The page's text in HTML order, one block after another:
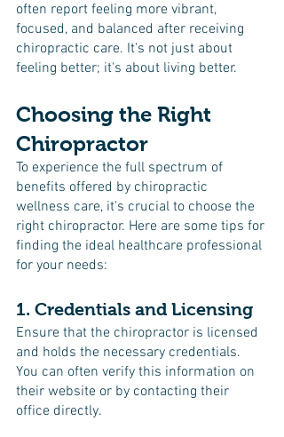
often report feeling more vibrant,
focused, and balanced after receiving
chiropractic care. It's not just about
feeling better; it's about living better.
Choosing the Right
Chiropractor
To experience the full spectrum of
benefits offered by chiropractic
wellness care, it's crucial to choose the
right chiropractor. Here are some tips for
finding the ideal healthcare professional
for your needs:
1. Credentials and Licensing
Ensure that the chiropractor is licensed
and holds the necessary credentials.
You can often verify this information on
their website or by contacting their
office directly.